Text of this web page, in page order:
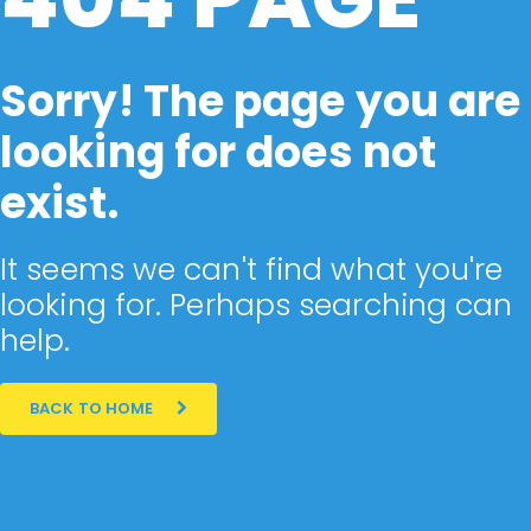
Sorry! The page you are
looking for does not
exist.
It seems we can't find what you're
looking for. Perhaps searching can
help.
BACK TO HOME